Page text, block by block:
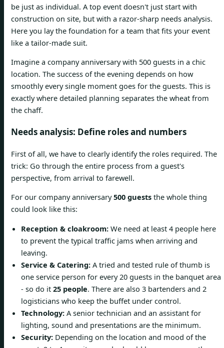
be just as individual. A top event doesn't just start with
construction on site, but with a razor-sharp needs analysis.
Here you lay the foundation for a team that fits your event
like a tailor-made suit.
Imagine a company anniversary with 500 guests in a chic
location. The success of the evening depends on how
smoothly every single moment goes for the guests. This is
exactly where detailed planning separates the wheat from
the chaff.
Needs analysis: Define roles and numbers
First of all, we have to clearly identify the roles required. The
trick: Go through the entire process from a guest's
perspective, from arrival to farewell.
For our company anniversary500 guests the whole thing
could look like this:
Reception & cloakroom: We need at least 4 people here
to prevent the typical traffic jams when arriving and
leaving.
Service & Catering: A tried and tested rule of thumb is
one service person for every 20 guests in the banquet area
- so do it 25 people. There are also 3 bartenders and 2
logisticians who keep the buffet under control.
Technology: A senior technician and an assistant for
lighting, sound and presentations are the minimum.
Security: Depending on the location and mood of the